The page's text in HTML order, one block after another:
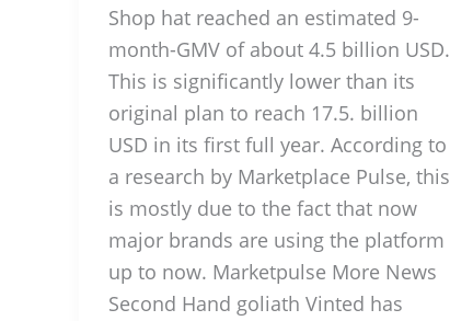
Shop hat reached an estimated 9-
month-GMV of about 4.5 billion USD.
This is significantly lower than its
original plan to reach 17.5. billion
USD in its first full year. According to
a research by Marketplace Pulse, this
is mostly due to the fact that now
major brands are using the platform
up to now. Marketpulse More News
Second Hand goliath Vinted has